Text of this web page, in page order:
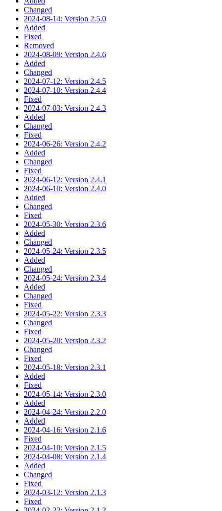
Changed
2024-08-14: Version 2.5.0
Added
Fixed
Removed
2024-08-09: Version 2.4.6
Added
Changed
2024-07-12: Version 2.4.5
2024-07-10: Version 2.4.4
Fixed
2024-07-03: Version 2.4.3
Added
Changed
Fixed
2024-06-26: Version 2.4.2
Added
Changed
Fixed
2024-06-12: Version 2.4.1
2024-06-10: Version 2.4.0
Added
Changed
Fixed
2024-05-30: Version 2.3.6
Added
Changed
2024-05-24: Version 2.3.5
Added
Changed
2024-05-24: Version 2.3.4
Added
Changed
Fixed
2024-05-22: Version 2.3.3
Changed
Fixed
2024-05-20: Version 2.3.2
Changed
Fixed
2024-05-18: Version 2.3.1
Added
Fixed
2024-05-14: Version 2.3.0
Added
2024-04-24: Version 2.2.0
Added
2024-04-16: Version 2.1.6
Fixed
2024-04-10: Version 2.1.5
2024-04-08: Version 2.1.4
Added
Changed
Fixed
2024-03-12: Version 2.1.3
Fixed